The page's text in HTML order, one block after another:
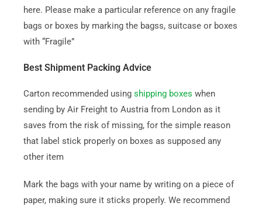
here. Please make a particular reference on any fragile
bags or boxes by marking the bagss, suitcase or boxes
with “Fragile”
Best Shipment Packing Advice
Carton recommended using shipping boxes when
sending by Air Freight to Austria from London as it
saves from the risk of missing, for the simple reason
that label stick properly on boxes as supposed any
other item
Mark the bags with your name by writing on a piece of
paper, making sure it sticks properly. We recommend